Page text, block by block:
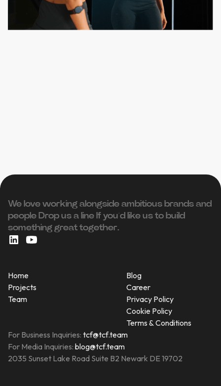
We love working alongside ambitious brands and
people ‍Drop us a line If you’d like us to build
something great together.
Home
Projects
Team
Blog
Career
Privacy Policy
Cookie Policy
Terms & Conditions
For Business Inquiries: tcf@tcf.team
For Media Inquiries: blog@tcf.team
2035 Sunset Lake Road Suite B2 Newark DE 19702